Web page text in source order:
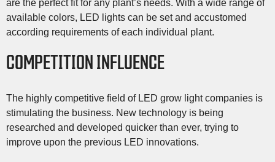
are the perfect fit for any plant’s needs. With a wide range of
available colors, LED lights can be set and accustomed
according requirements of each individual plant.
COMPETITION INFLUENCE
The highly competitive field of LED grow light companies is
stimulating the business. New technology is being
researched and developed quicker than ever, trying to
improve upon the previous LED innovations.